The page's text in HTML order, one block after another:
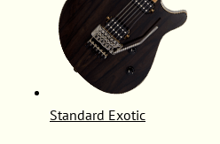
Standard Exotic